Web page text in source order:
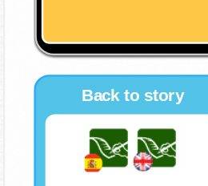
Back to story